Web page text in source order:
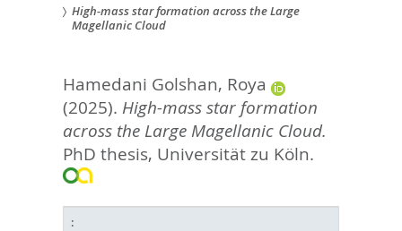
Sie
hier:
High-mass star formation across the Large
Magellanic Cloud
Hamedani Golshan, Roya
(2025). High-mass star formation
across the Large Magellanic Cloud.
PhD thesis, Universität zu Köln.